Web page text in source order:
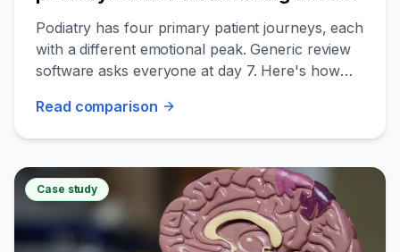
size-fits-all
Podiatry has four primary patient journeys, each
with a different emotional peak. Generic review
software asks everyone at day 7. Here's how
Read comparison
Case study